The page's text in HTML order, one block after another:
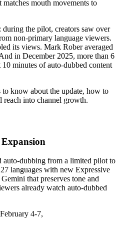
mouth movements to
the pilot, creators saw over
non-primary language viewers.
its views. Mark Rober averaged
in December 2025, more than 6
minutes of auto-dubbed content
to know about the update, how to
reach into channel growth.
auto-dubbing from a limited pilot to
languages with new Expressive
that preserves tone and
already watch auto-dubbed
February 4-7,